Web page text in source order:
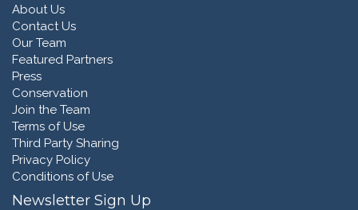
About Us
Contact Us
Our Team
Featured Partners
Press
Conservation
Join the Team
Terms of Use
Third Party Sharing
Privacy Policy
Conditions of Use
Newsletter Sign Up